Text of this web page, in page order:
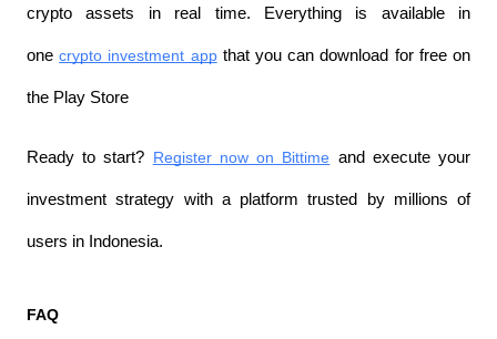
crypto assets in real time. Everything is available in
one crypto investment app that you can download for free on
the Play Store
Ready to start? Register now on Bittime and execute your
investment strategy with a platform trusted by millions of
users in Indonesia.
FAQ